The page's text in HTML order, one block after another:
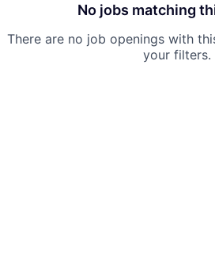
No jobs matching
There are no job openings with
your filters.